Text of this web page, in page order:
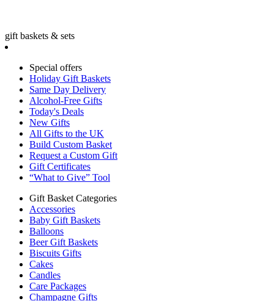
gift baskets & sets
Special offers
Holiday Gift Baskets
Same Day Delivery
Alcohol-Free Gifts
Today's Deals
New Gifts
All Gifts to the UK
Build Custom Basket
Request a Custom Gift
Gift Certificates
“What to Give” Tool
Gift Basket Categories
Accessories
Baby Gift Baskets
Balloons
Beer Gift Baskets
Biscuits Gifts
Cakes
Candles
Care Packages
Champagne Gifts